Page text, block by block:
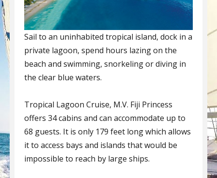
Sail to an uninhabited tropical island, dock in a
private lagoon, spend hours lazing on the
beach and swimming, snorkeling or diving in
the clear blue waters.
Tropical Lagoon Cruise, M.V. Fiji Princess
offers 34 cabins and can accommodate up to
68 guests. It is only 179 feet long which allows
it to access bays and islands that would be
impossible to reach by large ships.